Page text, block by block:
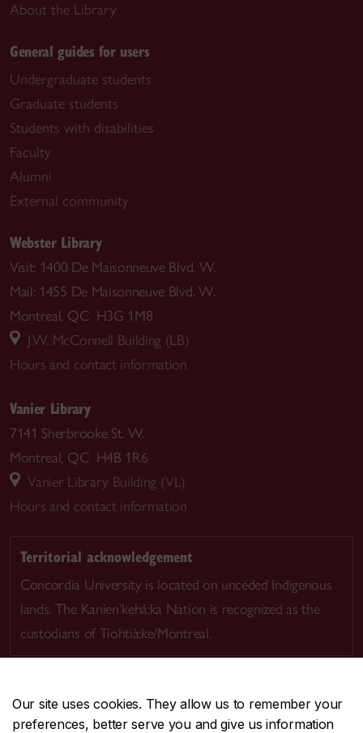
Our site uses cookies. They allow us to remember your
preferences, better serve you and give us information
About the Library
General guides for users
Undergraduate students
Graduate students
Students with disabilities
Faculty
Alumni
External community
Webster Library
Visit: 1400 De Maisonneuve Blvd. W.
Mail: 1455 De Maisonneuve Blvd. W.
Montreal, QC H3G 1M8
J.W. McConnell Building (LB)
Hours and contact information
Vanier Library
7141 Sherbrooke St. W.
Montreal, QC H4B 1R6
Vanier Library Building (VL)
Hours and contact information
Territorial acknowledgement
Concordia University is located on unceded Indigenous
lands. The Kanien’kehá:ka Nation is recognized as the
custodians of Tiohtià:ke/Montreal.